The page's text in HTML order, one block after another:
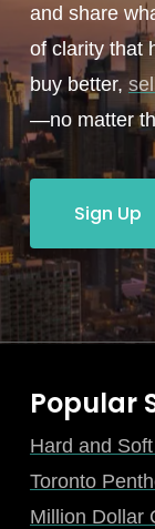
and share
of clarity that
buy better,
—no matter
Sign Up
Popular
Hard and
Toronto
Million Dollar